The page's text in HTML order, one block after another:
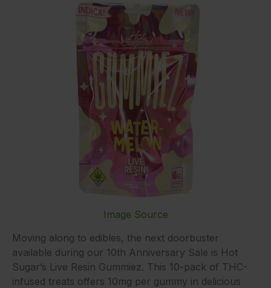
Image Source
Moving along to edibles, the next doorbuster
available during our 10th Anniversary Sale is Hot
Sugar’s Live Resin Gummiez. This 10-pack of THC-
infused treats offers 10mg per gummy in delicious